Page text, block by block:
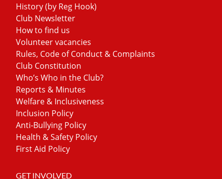
History (by Reg Hook)
Club Newsletter
How to find us
Volunteer vacancies
Rules, Code of Conduct & Complaints
Club Constitution
Who’s Who in the Club?
Reports & Minutes
Welfare & Inclusiveness
Inclusion Policy
Anti-Bullying Policy
Health & Safety Policy
First Aid Policy
GET INVOLVED